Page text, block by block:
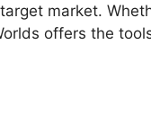
market.
offers the